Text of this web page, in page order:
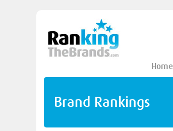
Home
Brand Rankings